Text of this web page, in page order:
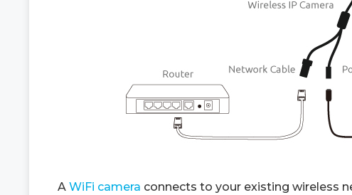
A WiFi camera connects to your existing wireless